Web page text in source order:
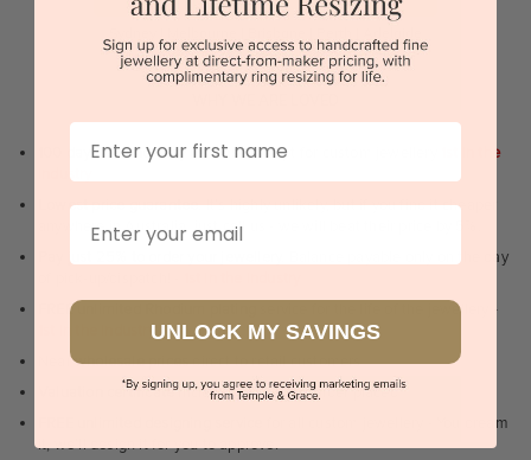
100 day free and easy returns- except for custom jewellery
1st in the
Lowest price guarantee.It's highly unlikely, but if you find it cheaper
anywhere in Australia, just call us - we will beat their price by 5%.
Balance payable only on the day
FREE unlimited Rhodium plating
service for the life of the jewellery -
1st in the industry
Nearwholesale pricesdirect to retail customers
Valuation certificateincluded with every order placed
for all custom jewellery - You dream
it, we'll design it for you to approve.
UNLOCK MY SAVINGS